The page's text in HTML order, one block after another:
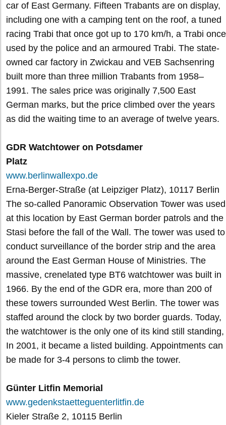
car of East Germany. Fifteen Trabants are on display,
including one with a camping tent on the roof, a tuned
racing Trabi that once got up to 170 km/h, a Trabi once
used by the police and an armoured Trabi. The state-
owned car factory in Zwickau and VEB Sachsenring
built more than three million Trabants from 1958–
1991. The sales price was originally 7,500 East
German marks, but the price climbed over the years
as did the waiting time to an average of twelve years.
GDR Watchtower on Potsdamer
Platz
www.berlinwallexpo.de
Erna-Berger-Straße (at Leipziger Platz), 10117 Berlin
The so-called Panoramic Observation Tower was used
at this location by East German border patrols and the
Stasi before the fall of the Wall. The tower was used to
conduct surveillance of the border strip and the area
around the East German House of Ministries. The
massive, crenelated type BT6 watchtower was built in
1966. By the end of the GDR era, more than 200 of
these towers surrounded West Berlin. The tower was
staffed around the clock by two border guards. Today,
the watchtower is the only one of its kind still standing,
In 2001, it became a listed building. Appointments can
be made for 3-4 persons to climb the tower.
Günter Litfin Memorial
www.gedenkstaetteguenterlitfin.de
Kieler Straße 2, 10115 Berlin